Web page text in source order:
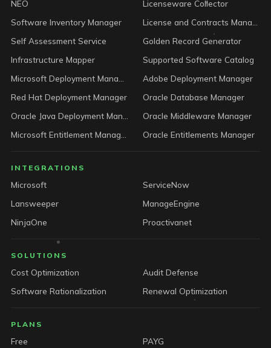
NEO
Licenseware Collector
Software Inventory Manager
Self Assessment Service
Golden Record Generator
Infrastructure Mapper
Supported Software Catalog
Adobe Deployment Manager
Red Hat Deployment Manager
Oracle Database Manager
Oracle Middleware Manager
Oracle Entitlements Manager
INTEGRATIONS
Microsoft
ServiceNow
Lansweeper
ManageEngine
NinjaOne
Proactivanet
SOLUTIONS
Cost Optimization
Audit Defense
Software Rationalization
Renewal Optimization
PLANS
Free
PAYG